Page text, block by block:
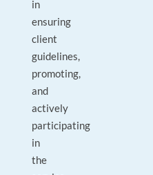
in
ensuring
client
guidelines,
promoting,
and
actively
participating
in
the